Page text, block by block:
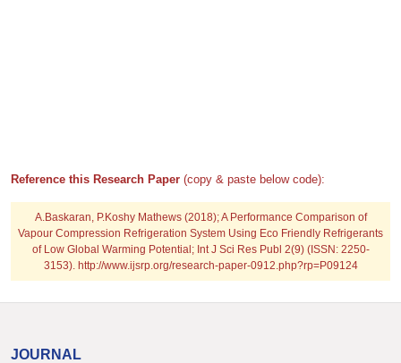
Reference this Research Paper (copy & paste below code):
A.Baskaran, P.Koshy Mathews (2018); A Performance Comparison of
Vapour Compression Refrigeration System Using Eco Friendly Refrigerants
of Low Global Warming Potential; Int J Sci Res Publ 2(9) (ISSN: 2250-
3153). http://www.ijsrp.org/research-paper-0912.php?rp=P09124
JOURNAL